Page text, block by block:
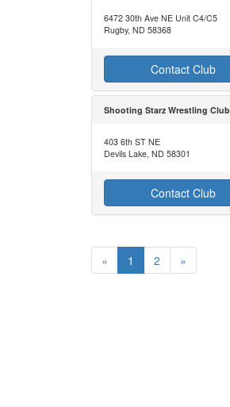
6472 30th Ave NE Unit C4/C5
Rugby, ND 58368
Contact Club
Shooting Starz Wrestling Club
403 6th ST NE
Devils Lake, ND 58301
Contact Club
« 1 2 »